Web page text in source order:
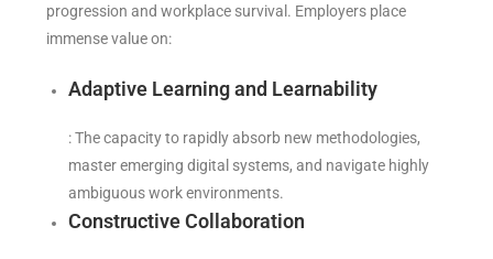
progression and workplace survival. Employers place
immense value on:
Adaptive Learning and Learnability
: The capacity to rapidly absorb new methodologies,
master emerging digital systems, and navigate highly
ambiguous work environments.
Constructive Collaboration